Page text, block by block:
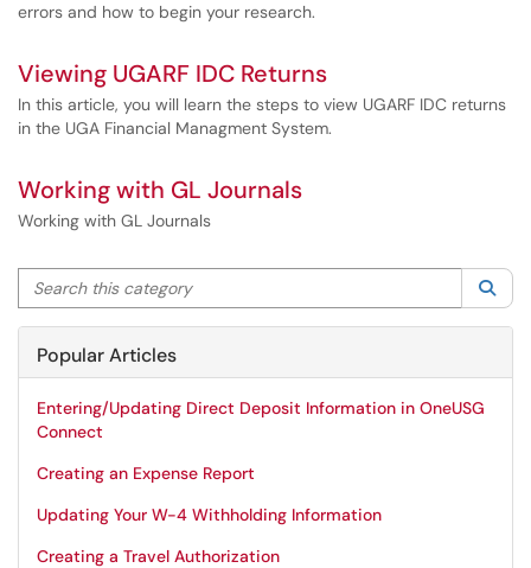
errors and how to begin your research.
Viewing UGARF IDC Returns
In this article, you will learn the steps to view UGARF IDC returns
in the UGA Financial Managment System.
Working with GL Journals
Working with GL Journals
Search this category
Popular Articles
Entering/Updating Direct Deposit Information in OneUSG
Connect
Creating an Expense Report
Updating Your W-4 Withholding Information
Creating a Travel Authorization